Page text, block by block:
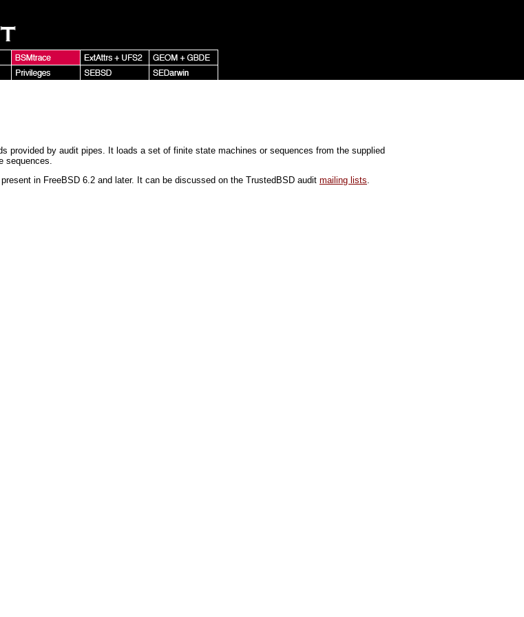
provided by audit pipes. It loads a set of finite state machines or sequences from the supplied
sequences.
in FreeBSD 6.2 and later. It can be discussed on the TrustedBSD audit mailing lists.